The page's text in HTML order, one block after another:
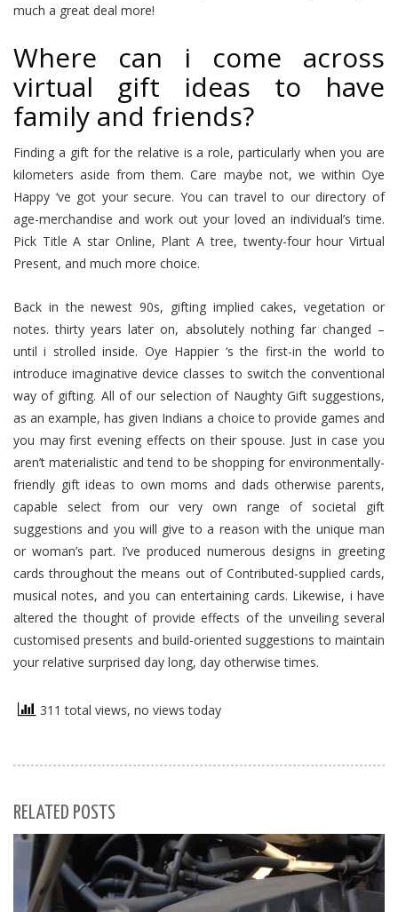
much a great deal more!
Where can i come across
virtual gift ideas to have
family and friends?
Finding a gift for the relative is a role, particularly when you are
kilometers aside from them. Care maybe not, we within Oye
Happy ‘ve got your secure. You can travel to our directory of
age-merchandise and work out your loved an individual’s time.
Pick Title A star Online, Plant A tree, twenty-four hour Virtual
Present, and much more choice.
Back in the newest 90s, gifting implied cakes, vegetation or
notes. thirty years later on, absolutely nothing far changed –
until i strolled inside. Oye Happier ‘s the first-in the world to
introduce imaginative device classes to switch the conventional
way of gifting. All of our selection of Naughty Gift suggestions,
as an example, has given Indians a choice to provide games and
you may first evening effects on their spouse. Just in case you
aren’t materialistic and tend to be shopping for environmentally-
friendly gift ideas to own moms and dads otherwise parents,
capable select from our very own range of societal gift
suggestions and you will give to a reason with the unique man
or woman’s part. I’ve produced numerous designs in greeting
cards throughout the means out of Contributed-supplied cards,
musical notes, and you can entertaining cards. Likewise, i have
altered the thought of provide effects of the unveiling several
customised presents and build-oriented suggestions to maintain
your relative surprised day long, day otherwise times.
311 total views, no views today
RELATED POSTS